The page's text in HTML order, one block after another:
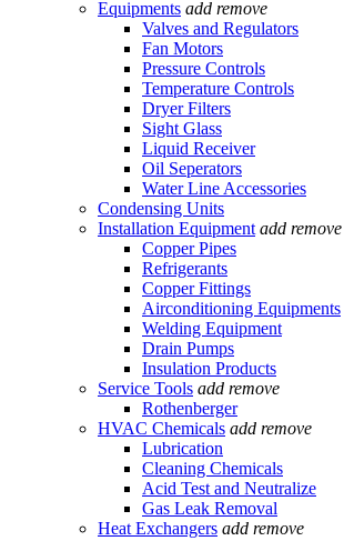
Equipments add remove
Valves and Regulators
Fan Motors
Pressure Controls
Temperature Controls
Dryer Filters
Sight Glass
Liquid Receiver
Oil Seperators
Water Line Accessories
Condensing Units
Installation Equipment add remove
Copper Pipes
Refrigerants
Copper Fittings
Airconditioning Equipments
Welding Equipment
Drain Pumps
Insulation Products
Service Tools add remove
Rothenberger
HVAC Chemicals add remove
Lubrication
Cleaning Chemicals
Acid Test and Neutralize
Gas Leak Removal
Heat Exchangers add remove